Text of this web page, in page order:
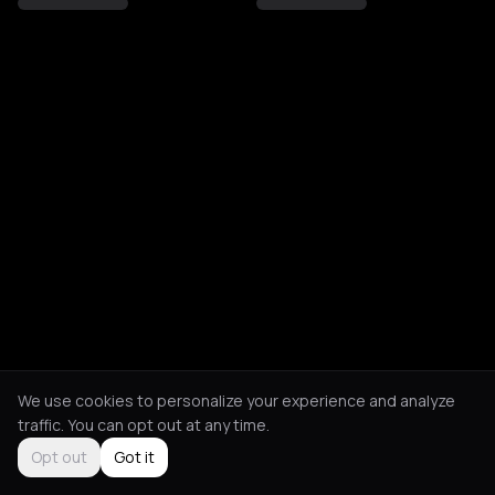
We use cookies to personalize your experience and analyze
traffic. You can opt out at any time.
Opt out
Got it